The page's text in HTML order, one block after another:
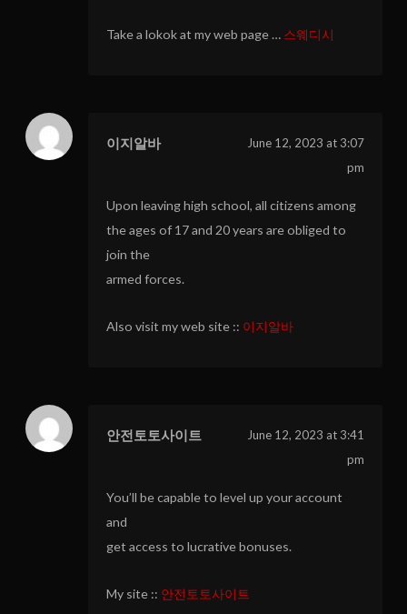
Take a lokok at my web page … 스웨디시
이지알바
June 12, 2023 at 3:07
pm
Upon leaving high school, all citizens among
the ages of 17 and 20 years are obliged to
join the
armed forces.
Also visit my web site :: 이지알바
안전토토사이트
June 12, 2023 at 3:41
pm
You’ll be capable to level up your account
and
get access to lucrative bonuses.
My site :: 안전토토사이트